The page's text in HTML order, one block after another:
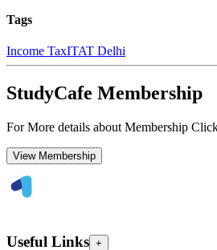
Tags
Income TaxITAT Delhi
StudyCafe Membership
For More details about Membership
View Membership
Useful Links +